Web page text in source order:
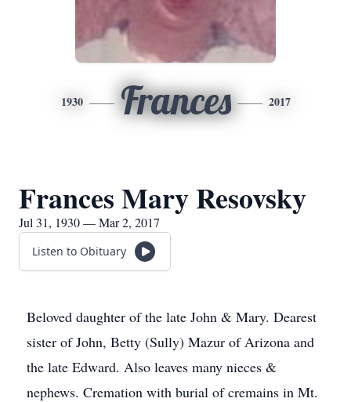
1930 Frances 2017
Frances Mary Resovsky
Jul 31, 1930 — Mar 2, 2017
Listen to Obituary
Beloved daughter of the late John & Mary. Dearest
sister of John, Betty (Sully) Mazur of Arizona and
the late Edward. Also leaves many nieces &
nephews. Cremation with burial of cremains in Mt.